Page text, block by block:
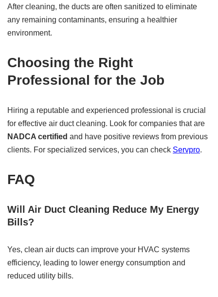
After cleaning, the ducts are often sanitized to eliminate
any remaining contaminants, ensuring a healthier
environment.
Choosing the Right
Professional for the Job
Hiring a reputable and experienced professional is crucial
for effective air duct cleaning. Look for companies that are
NADCA certified and have positive reviews from previous
clients. For specialized services, you can check Servpro.
FAQ
Will Air Duct Cleaning Reduce My Energy
Bills?
Yes, clean air ducts can improve your HVAC systems
efficiency, leading to lower energy consumption and
reduced utility bills.